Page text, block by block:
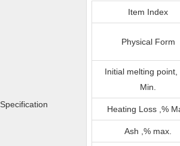
Specification
Item Index
Physical Form
Initial melting point,
Min.
Heating Loss ,%
Ash ,% max.